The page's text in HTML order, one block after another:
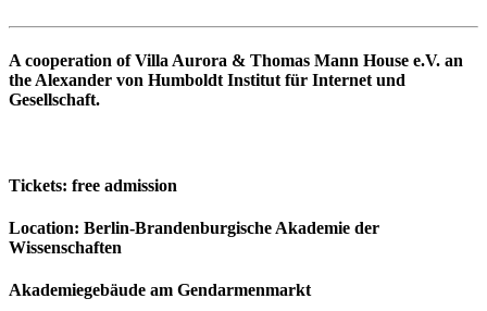
A cooperation of Villa Aurora & Thomas Mann House e.V. an
the Alexander von Humboldt Institut für Internet und
Gesellschaft.
Tickets: free admission
Location: Berlin-Brandenburgische Akademie der
Wissenschaften
Akademiegebäude am Gendarmenmarkt